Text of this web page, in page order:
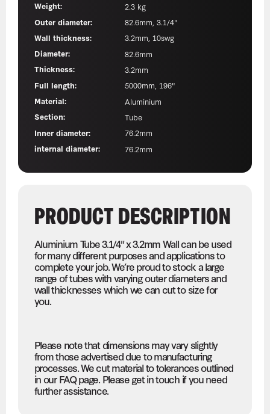
Weight:
2.3 kg
Outer diameter:
82.6mm, 3.1/4"
Wall thickness:
3.2mm, 10swg
Diameter:
82.6mm
Thickness:
3.2mm
Full length:
5000mm, 196"
Material:
Aluminium
Section:
Tube
Inner diameter:
76.2mm
internal diameter:
76.2mm
PRODUCT DESCRIPTION
Aluminium Tube 3.1/4" x 3.2mm Wall can be used
for many different purposes and applications to
complete your job. We’re proud to stock a large
range of tubes with varying outer diameters and
wall thicknesses which we can cut to size for
you.
Please note that dimensions may vary slightly
from those advertised due to manufacturing
processes. We cut material to tolerances outlined
in our FAQ page. Please get in touch if you need
further assistance.